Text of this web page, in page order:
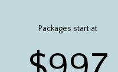
Packages start at